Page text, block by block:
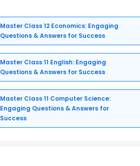
Master Class 12 Economics: Engaging
Questions & Answers for Success
Master Class 11 English: Engaging
Questions & Answers for Success
Master Class 11 Computer Science:
Engaging Questions & Answers for
Success